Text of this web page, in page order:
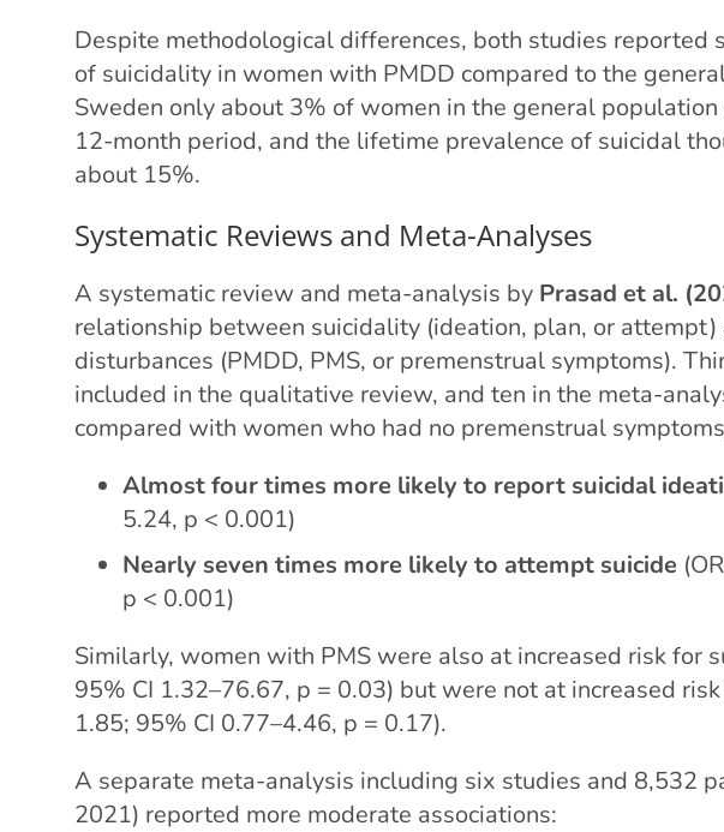
Despite methodological differences, both studies reported
of suicidality in women with PMDD compared to the
Sweden only about 3% of women in the general
12-month period, and the lifetime prevalence of suicidal
about 15%.
Systematic Reviews and Meta-Analyses
A systematic review and meta-analysis by Prasad et al.
relationship between suicidality (ideation, plan, or
disturbances (PMDD, PMS, or premenstrual symptoms).
included in the qualitative review, and ten in the meta-
compared with women who had no premenstrual
Almost four times more likely to report suicidal
5.24, p < 0.001)
Nearly seven times more likely to attempt suicide
p < 0.001)
Similarly, women with PMS were also at increased risk for
95% CI 1.32–76.67, p = 0.03) but were not at increased
1.85; 95% CI 0.77–4.46, p = 0.17).
A separate meta-analysis including six studies and 8,532
2021) reported more moderate associations: